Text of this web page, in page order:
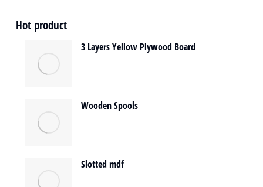
Hot product
3 Layers Yellow Plywood Board
Wooden Spools
Slotted mdf